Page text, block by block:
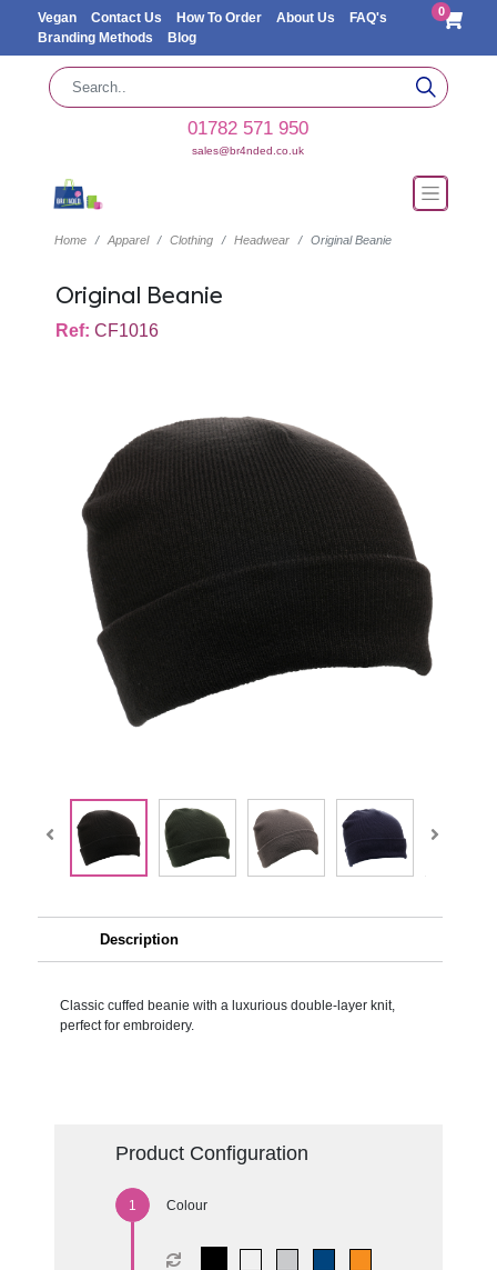
Vegan Contact Us How To Order About Us
FAQ's
Branding Methods
Blog
0
01782 571 950
sales@br4nded.co.uk
Home Apparel Clothing Headwear Original Beanie
Original Beanie
Ref: CF1016
Description
Classic cuffed beanie with a luxurious double-layer knit,
perfect for embroidery.
Product Configuration
Colour